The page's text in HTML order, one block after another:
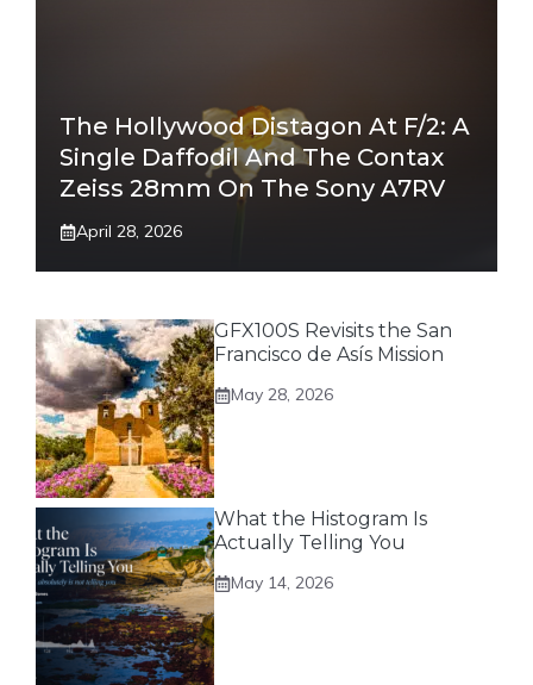
The Hollywood Distagon At F/2: A
Single Daffodil And The Contax
Zeiss 28mm On The Sony A7RV
April 28, 2026
GFX100S Revisits the San
Francisco de Asís Mission
May 28, 2026
What the Histogram Is
Actually Telling You
May 14, 2026